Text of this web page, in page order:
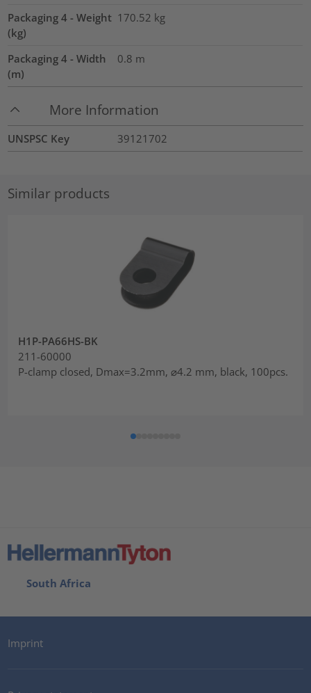
Packaging 4 - Weight
(kg)
170.52 kg
Packaging 4 - Width
(m)
0.8 m
More Information
UNSPSC Key 39121702
Similar products
H1P-PA66HS-BK
211-60000
P-clamp closed, Dmax=3.2mm, ⌀4.2 mm, black, 100pcs.
South Africa
Imprint